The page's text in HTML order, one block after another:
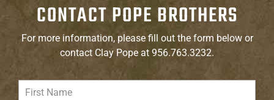
CONTACT POPE BROTHERS
For more information, please fill out the form below or
contact Clay Pope at 956.763.3232.